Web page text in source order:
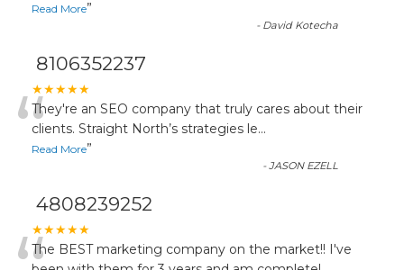
Read More”
- David Kotecha
8106352237
★★★★★
“They're an SEO company that truly cares about their
clients. Straight North’s strategies le...
Read More”
-JASON EZELL
4808239252
★★★★★
The BEST marketing company on the market!! I've